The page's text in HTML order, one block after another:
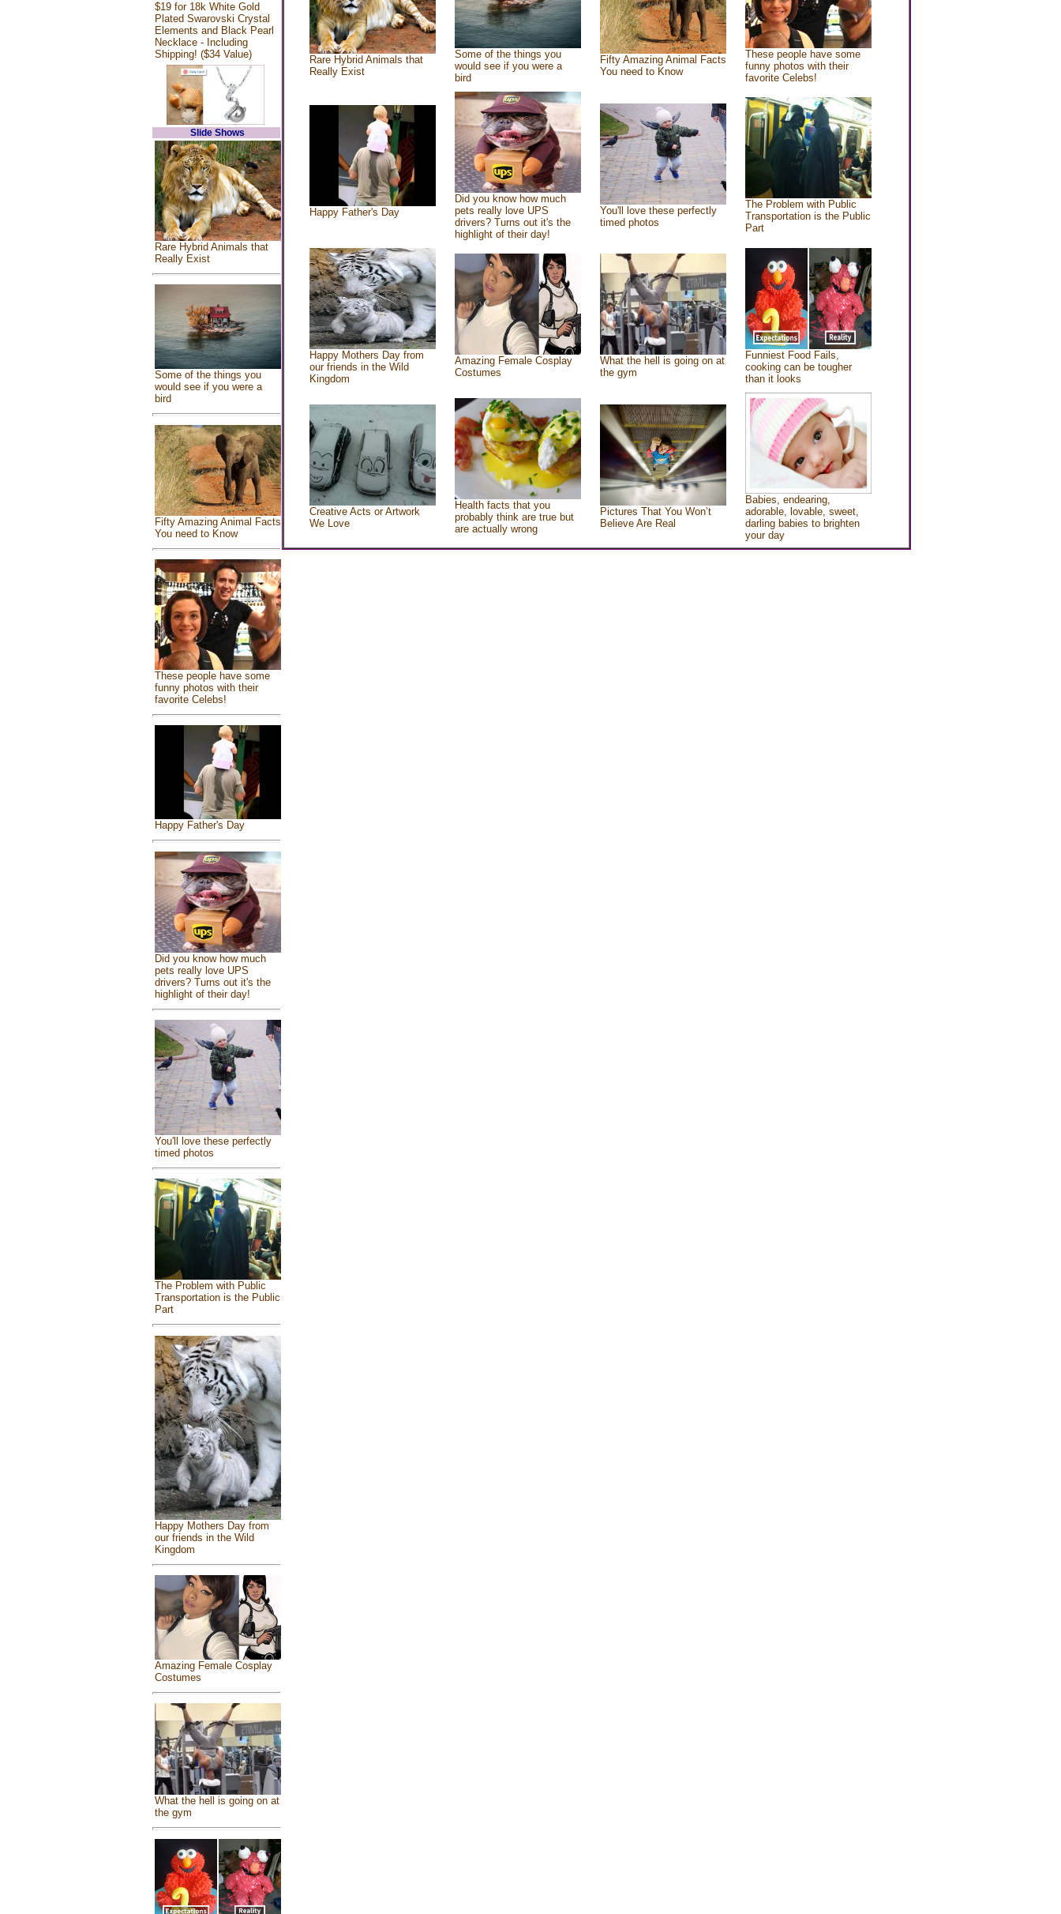
$19 for 18k White Gold
Plated Swarovski Crystal
Elements and Black Pearl
Necklace - Including
Shipping! ($34 Value)
Slide Shows
Rare Hybrid Animals that
Really Exist
Some of the things you
would see if you were a
bird
Fifty Amazing Animal Facts
You need to Know
These people have some
funny photos with their
favorite Celebs!
Happy Father's Day
Did you know how much
pets really love UPS
drivers? Turns out it's the
highlight of their day!
You'll love these perfectly
timed photos
The Problem with Public
Transportation is the Public
Part
Happy Mothers Day from
our friends in the Wild
Kingdom
Amazing Female Cosplay
Costumes
What the hell is going on at
the gym
Rare Hybrid Animals that
Really Exist
Some of the things you
would see if you were a
bird
Fifty Amazing Animal Facts
You need to Know
These people have some
funny photos with their
favorite Celebs!
Happy Father's Day
Did you know how much
pets really love UPS
drivers? Turns out it's the
highlight of their day!
You'll love these perfectly
timed photos
The Problem with Public
Transportation is the Public
Part
Happy Mothers Day from
our friends in the Wild
Kingdom
Amazing Female Cosplay
Costumes
What the hell is going on at
the gym
Funniest Food Fails,
cooking can be tougher
than it looks
Creative Acts or Artwork
We Love
Health facts that you
probably think are true but
are actually wrong
Pictures That You Won’t
Believe Are Real
Babies, endearing,
adorable, lovable, sweet,
darling babies to brighten
your day